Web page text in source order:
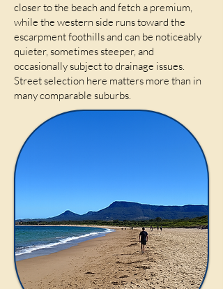
closer to the beach and fetch a premium,
while the western side runs toward the
escarpment foothills and can be noticeably
quieter, sometimes steeper, and
occasionally subject to drainage issues.
Street selection here matters more than in
many comparable suburbs.